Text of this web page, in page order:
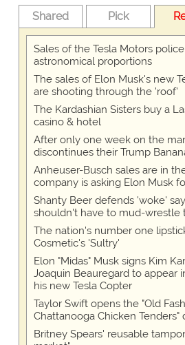
Shared Pick
Sales of the Tesla Motors
astronomical proportions
The sales of Elon Musk's new
are shooting through the 'roof'
The Kardashian Sisters buy a
casino & hotel
After only one week on the
discontinues their Trump
Anheuser-Busch sales are in
company is asking Elon Musk
Shanty Beer defends 'woke'
shouldn't have to mud-wrestle
The nation's number one
Cosmetic's 'Sultry'
Elon "Midas" Musk signs Kim
Joaquin Beauregard to appear
his new Tesla Copter
Taylor Swift opens the "Old
Chattanooga Chicken Tenders"
Britney Spears' reusable